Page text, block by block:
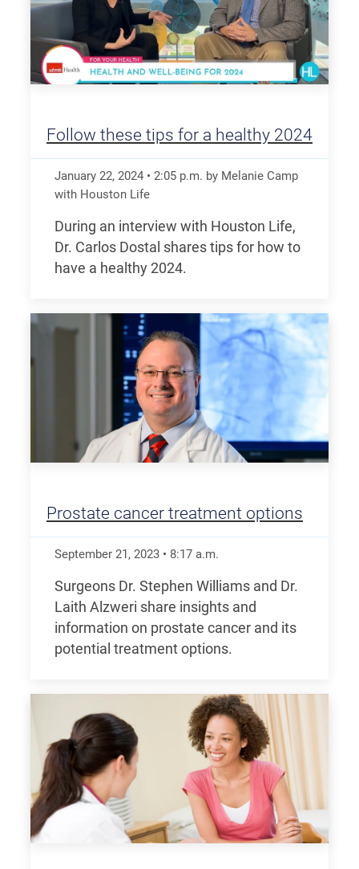
Follow these tips for a healthy 2024
January 22, 2024 • 2:05 p.m. by Melanie Camp
with Houston Life
During an interview with Houston Life,
Dr. Carlos Dostal shares tips for how to
have a healthy 2024.
Prostate cancer treatment options
September 21, 2023 • 8:17 a.m.
Surgeons Dr. Stephen Williams and Dr.
Laith Alzweri share insights and
information on prostate cancer and its
potential treatment options.